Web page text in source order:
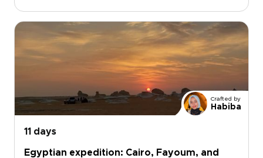
stays, and meaningful cultural encounters, all
designed around your pace and interests.Begin
with a free consultation to shape your dates,
highlights, and comforts, and reserve a
bespoke desert journey that reveals ancient
landscapes and intimate moments on your own
terms.
Crafted by
Habiba
11 days
Egyptian expedition: Cairo, Fayoum, and